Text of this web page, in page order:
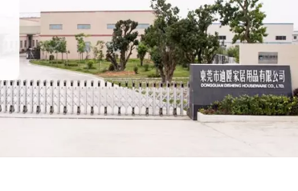
français
Deutsch
العربية